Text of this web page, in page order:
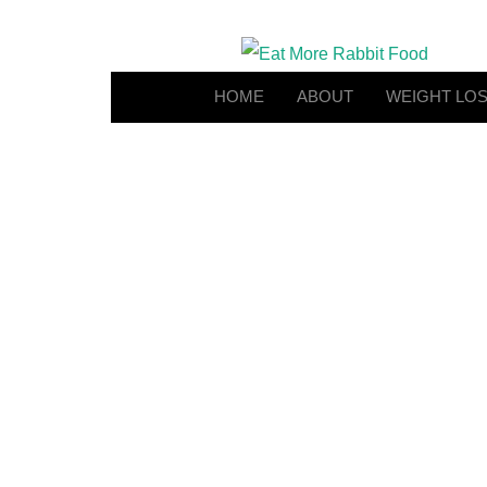
HOME ABOUT WEIGHT